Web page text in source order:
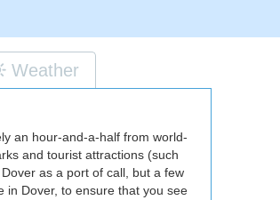
Weather
an hour-and-a-half from world-
and tourist attractions (such
as a port of call, but a few
in Dover, to ensure that you see